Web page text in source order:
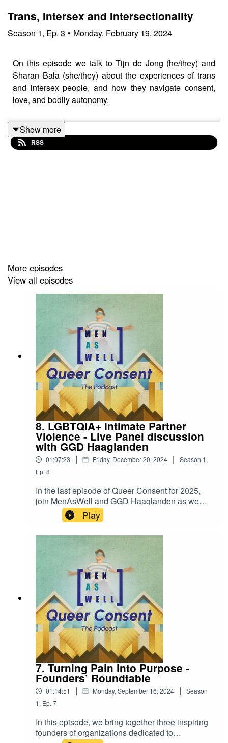
Trans, Intersex and Intersectionality
Season 1, Ep. 3 • Monday, February 19, 2024
On this episode we talk to Tijn de Jong (he/they) and
Sharan Bala (she/they) about the experiences of trans
and intersex people, and how they navigate consent,
love, and bodily autonomy.
Show more
RSS
More episodes
View all episodes
8. LGBTQIA+ Intimate Partner
Violence - Live Panel discussion
with GGD Haaglanden
01:07:23 | Friday, December 20, 2024 | Season 1,
Ep. 8
In the last episode of Queer Consent for 2025,
join MenAsWell and GGD Haaglanden as we
delve into intimate partner violence in the
LGBTQIA+ community. The panel is hosted by
Tijn de Jong, joined by Tessel ten Zweege,
Jacobs (and his dog, Baard).
Play
7. Turning Pain into Purpose -
Founders’ Roundtable
01:14:51 | Monday, September 16, 2024 |
Season
1, Ep. 7
In this episode, we bring together three inspiring
founders of organizations dedicated to